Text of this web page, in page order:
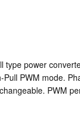
type power
PWM mode.
PWM